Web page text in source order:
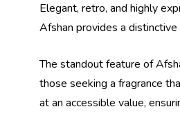
Elegant, retro, and highly
Afshan provides a
The standout feature of
those seeking a fragrance
at an accessible value,